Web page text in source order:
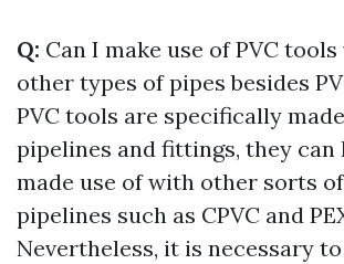
Q: Can I make use of PVC
other types of pipes besides
PVC tools are specifically
pipelines and fittings, they can
made use of with other sorts
pipelines such as CPVC and
Nevertheless, it is necessary